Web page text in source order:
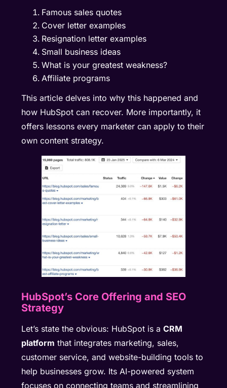
Famous sales quotes
Cover letter examples
Resignation letter examples
Small business ideas
What is your greatest weakness?
Affiliate programs
This article delves into why this happened and
how HubSpot can recover. More importantly, it
offers lessons every marketer can apply to their
own content strategy.
HubSpot’s Core Offering and SEO
Strategy
Let’s state the obvious: HubSpot is aCRM
platform that integrates marketing, sales,
customer service, and website-building tools to
help businesses grow. Its AI-powered system
focuses on connecting teams and streamlining